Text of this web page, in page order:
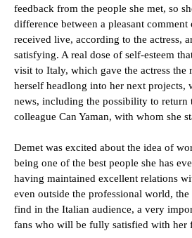
feedback from the people she met, so
difference between a pleasant comment
received live, according to the actress,
satisfying. A real dose of self-esteem
visit to Italy, which gave the actress the
herself headlong into her next projects,
news, including the possibility to return
colleague Can Yaman, with whom she
Demet was excited about the idea of
being one of the best people she has
having maintained excellent relations
even outside the professional world, the
find in the Italian audience, a very
fans who will be fully satisfied with her